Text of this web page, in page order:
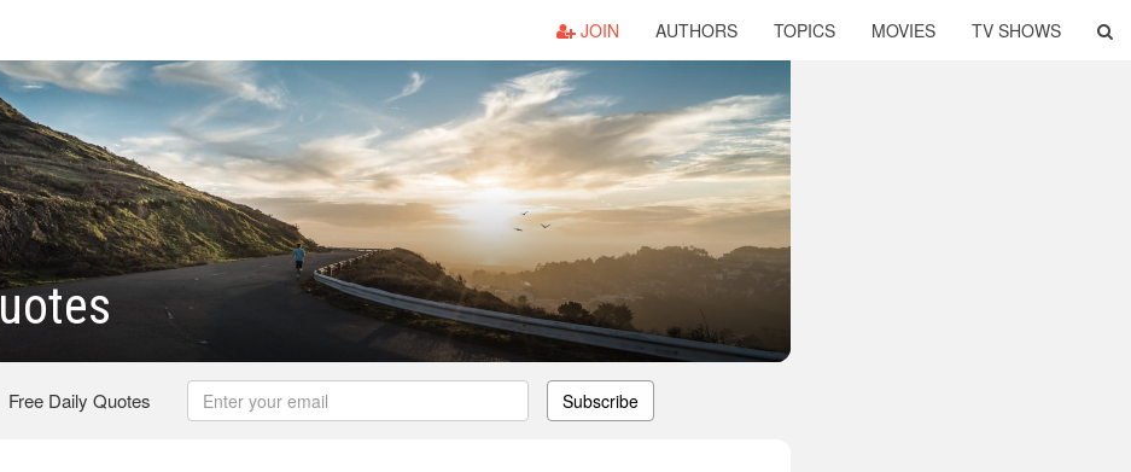
JOIN AUTHORS TOPICS MOVIES TV SHOWS
Free Daily Quotes Subscribe